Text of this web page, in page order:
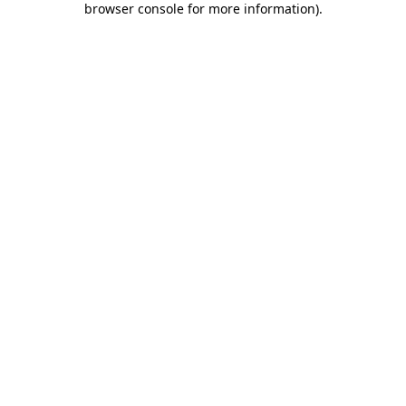
browser console for more information).